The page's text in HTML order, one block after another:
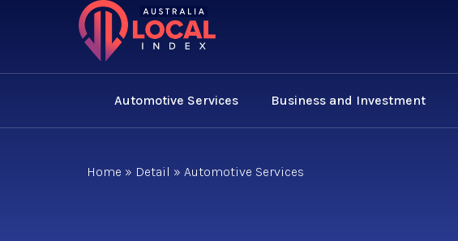
Automotive Services Business and Investment
Home » Detail » Automotive Services